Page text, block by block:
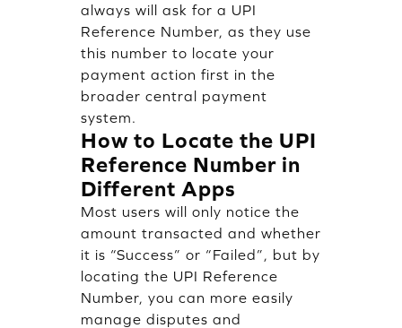
always will ask for a UPI
Reference Number, as they use
this number to locate your
payment action first in the
broader central payment
system.
How to Locate the UPI
Reference Number in
Different Apps
Most users will only notice the
amount transacted and whether
it is “Success” or “Failed”, but by
locating the UPI Reference
Number, you can more easily
manage disputes and